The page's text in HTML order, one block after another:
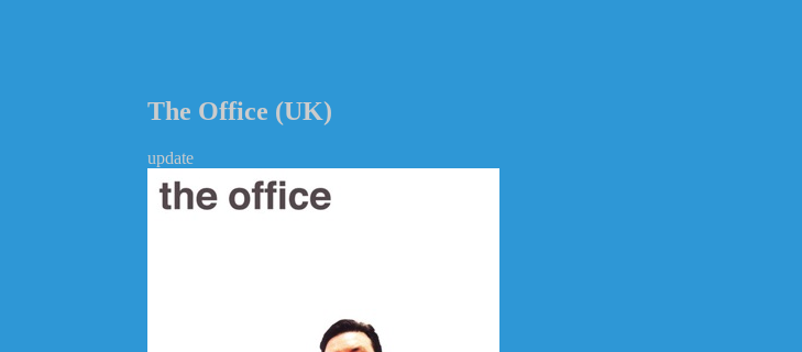
The Office (UK)
update